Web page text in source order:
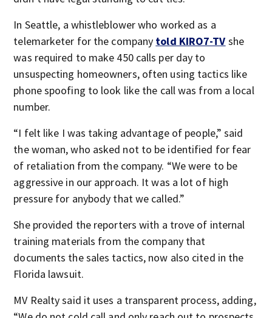
In Seattle, a whistleblower who worked as a
telemarketer for the company told KIRO7-TV she
was required to make 450 calls per day to
unsuspecting homeowners, often using tactics like
phone spoofing to look like the call was from a local
number.
“I felt like I was taking advantage of people,” said
the woman, who asked not to be identified for fear
of retaliation from the company. “We were to be
aggressive in our approach. It was a lot of high
pressure for anybody that we called.”
She provided the reporters with a trove of internal
training materials from the company that
documents the sales tactics, now also cited in the
Florida lawsuit.
MV Realty said it uses a transparent process, adding,